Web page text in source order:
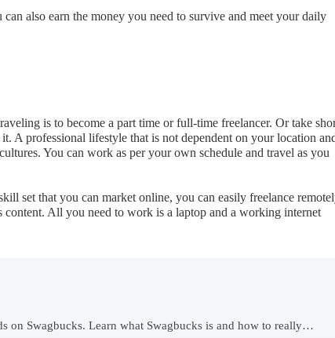
also earn the money you need to survive and meet your daily
is to become a part time or full-time freelancer. Or take
A professional lifestyle that is not dependent on your location
You can work as per your own schedule and travel as you
set that you can market online, you can easily freelance
content. All you need to work is a laptop and a working internet
on Swagbucks. Learn what Swagbucks is and how to really…